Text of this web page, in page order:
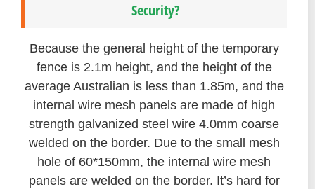
Security?
Because the general height of the temporary
fence is 2.1m height, and the height of the
average Australian is less than 1.85m, and the
internal wire mesh panels are made of high
strength galvanized steel wire 4.0mm coarse
welded on the border. Due to the small mesh
hole of 60*150mm, the internal wire mesh
panels are welded on the border. It’s hard for